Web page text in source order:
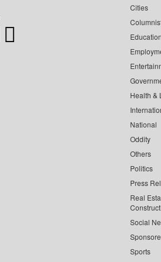
Cities
Health &
National
Oddity
Others
Politics
Press
Real
Social
Sports